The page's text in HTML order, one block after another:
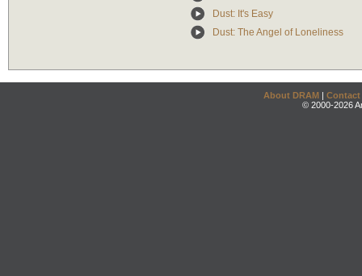
Dust: It's Easy
Dust: The Angel of Loneliness
About DRAM | Contact
© 2000-2026